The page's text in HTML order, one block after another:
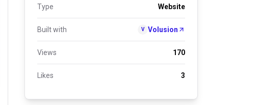
Type Website
Built with V Volusion
Views 170
Likes 3